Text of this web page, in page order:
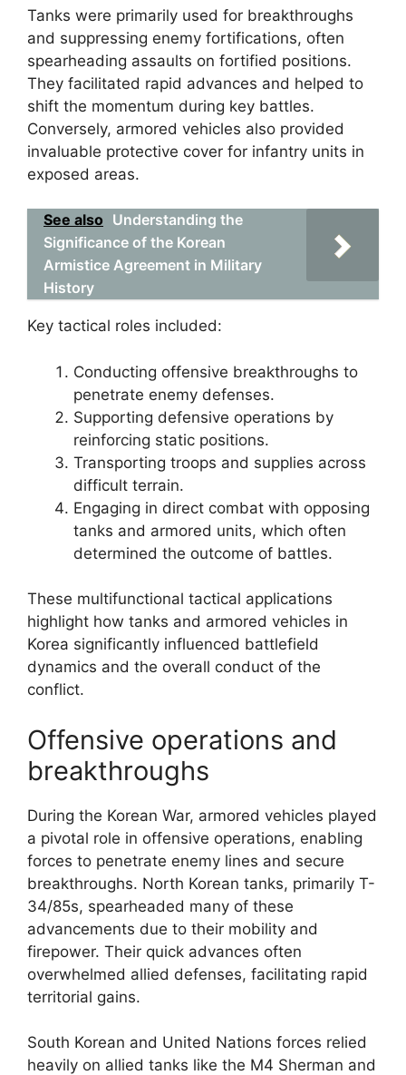
Tanks were primarily used for breakthroughs
and suppressing enemy fortifications, often
spearheading assaults on fortified positions.
They facilitated rapid advances and helped to
shift the momentum during key battles.
Conversely, armored vehicles also provided
invaluable protective cover for infantry units in
exposed areas.
See also Understanding the
Significance of the Korean
Armistice Agreement in Military
History
Key tactical roles included:
Conducting offensive breakthroughs to
penetrate enemy defenses.
Supporting defensive operations by
reinforcing static positions.
Transporting troops and supplies across
difficult terrain.
Engaging in direct combat with opposing
tanks and armored units, which often
determined the outcome of battles.
These multifunctional tactical applications
highlight how tanks and armored vehicles in
Korea significantly influenced battlefield
dynamics and the overall conduct of the
conflict.
Offensive operations and
breakthroughs
During the Korean War, armored vehicles played
a pivotal role in offensive operations, enabling
forces to penetrate enemy lines and secure
breakthroughs. North Korean tanks, primarily T-
34/85s, spearheaded many of these
advancements due to their mobility and
firepower. Their quick advances often
overwhelmed allied defenses, facilitating rapid
territorial gains.
South Korean and United Nations forces relied
heavily on allied tanks like the M4 Sherman and